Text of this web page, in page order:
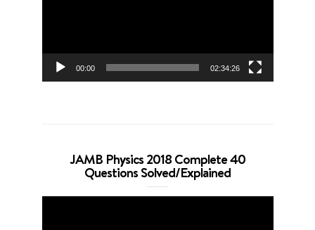
00:00 02:34:26
JAMB Physics 2018 Complete 40
Questions Solved/Explained